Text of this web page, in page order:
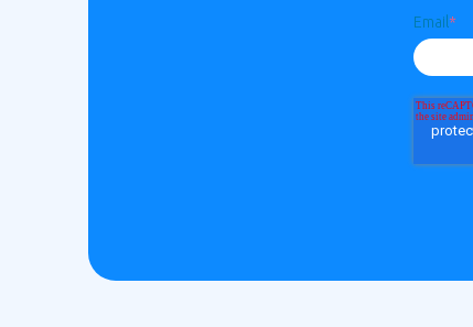
Email *